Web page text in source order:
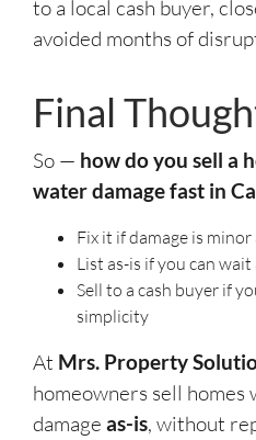
to a local cash buyer,
avoided months of
Final
So — how do you sell a
water damage fast in
Fix it if damage is
List as-is if you can
Sell to a cash buyer if
simplicity
At Mrs. Property
homeowners sell
damage as-is, without